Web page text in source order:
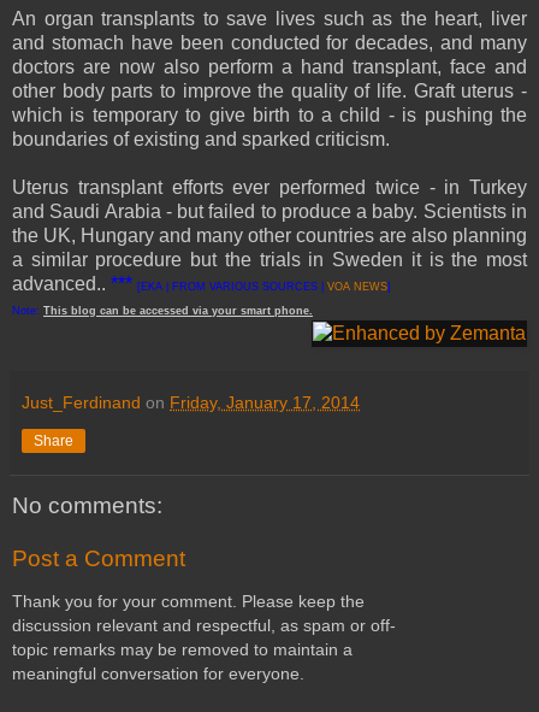
An organ transplants to save lives such as the heart, liver
and stomach have been conducted for decades, and many
doctors are now also perform a hand transplant, face and
other body parts to improve the quality of life. Graft uterus -
which is temporary to give birth to a child - is pushing the
boundaries of existing and sparked criticism.
Uterus transplant efforts ever performed twice - in Turkey
and Saudi Arabia - but failed to produce a baby. Scientists in
the UK, Hungary and many other countries are also planning
a similar procedure but the trials in Sweden it is the most
advanced.. *** [EKA | FROM VARIOUS SOURCES | VOA NEWS]
Note: This blog can be accessed via your smart phone
Just_Ferdinand on Friday, January 17, 2014
Share
No comments:
Post a Comment
Thank you for your comment. Please keep the
discussion relevant and respectful, as spam or off-
topic remarks may be removed to maintain a
meaningful conversation for everyone.